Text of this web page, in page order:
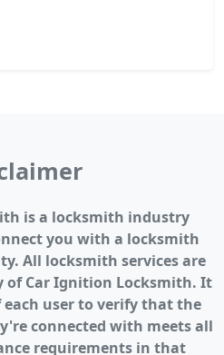
is a locksmith industry
you with a locksmith
All locksmith services are
of Car Ignition Locksmith. It
user to verify that the
connected with meets all
requirements in that